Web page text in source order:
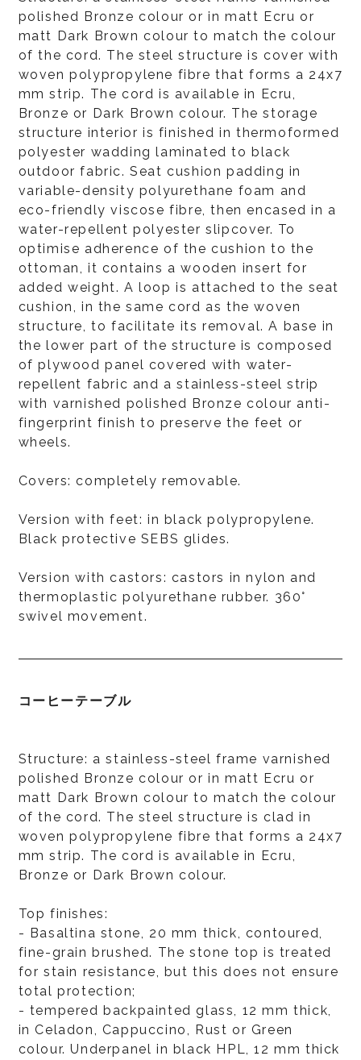
polished Bronze colour or in matt Ecru or
matt Dark Brown colour to match the colour
of the cord. The steel structure is cover with
woven polypropylene fibre that forms a 24x7
mm strip. The cord is available in Ecru,
Bronze or Dark Brown colour. The storage
structure interior is finished in thermoformed
polyester wadding laminated to black
outdoor fabric. Seat cushion padding in
variable-density polyurethane foam and
eco-friendly viscose fibre, then encased in a
water-repellent polyester slipcover. To
optimise adherence of the cushion to the
ottoman, it contains a wooden insert for
added weight. A loop is attached to the seat
cushion, in the same cord as the woven
structure, to facilitate its removal. A base in
the lower part of the structure is composed
of plywood panel covered with water-
repellent fabric and a stainless-steel strip
with varnished polished Bronze colour anti-
fingerprint finish to preserve the feet or
wheels.
Covers: completely removable.
Version with feet: in black polypropylene.
Black protective SEBS glides.
Version with castors: castors in nylon and
thermoplastic polyurethane rubber. 360°
swivel movement.
コーヒーテーブル
Structure: a stainless-steel frame varnished
polished Bronze colour or in matt Ecru or
matt Dark Brown colour to match the colour
of the cord. The steel structure is clad in
woven polypropylene fibre that forms a 24x7
mm strip. The cord is available in Ecru,
Bronze or Dark Brown colour.
Top finishes:
- Basaltina stone, 20 mm thick, contoured,
fine-grain brushed. The stone top is treated
for stain resistance, but this does not ensure
total protection;
- tempered backpainted glass, 12 mm thick,
in Celadon, Cappuccino, Rust or Green
colour. Underpanel in black HPL, 12 mm thick